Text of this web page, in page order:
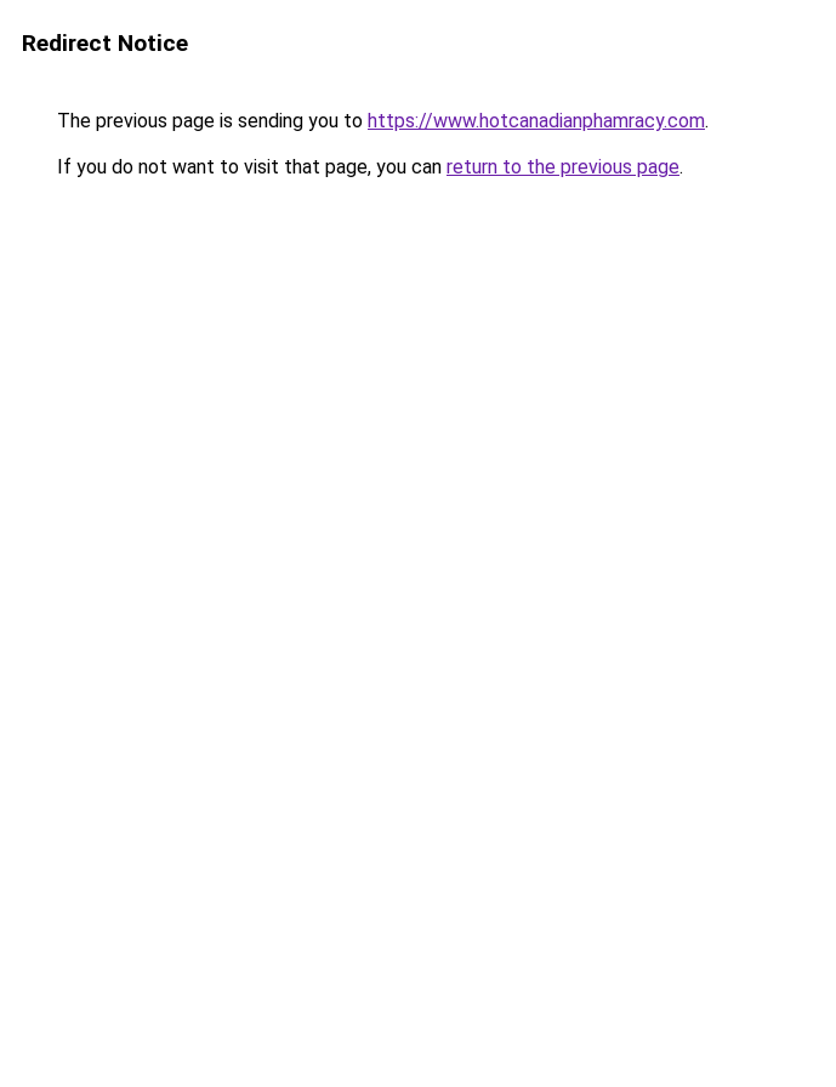
Redirect Notice
The previous page is sending you to https://www.hotcanadianphamracy.com.
If you do not want to visit that page, you can return to the previous page.